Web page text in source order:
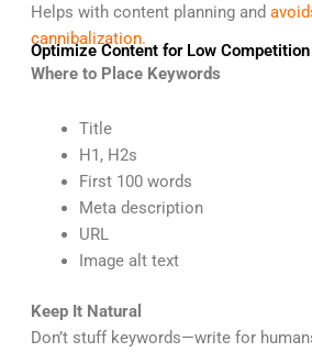
Helps with content planning and
cannibalization.
Optimize Content for Low
Where to Place Keywords
Title
H1, H2s
First 100 words
Meta description
URL
Image alt text
Keep It Natural
Don’t stuff keywords—write for